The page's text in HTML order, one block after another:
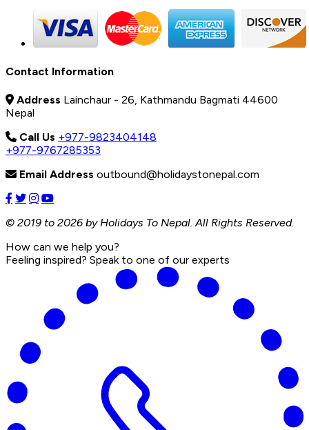
Contact Information
Address Lainchaur - 26, Kathmandu Bagmati 44600
Nepal
Call Us +977-9823404148
+977-9767285353
Email Address outbound@holidaystonepal.com
© 2019 to 2026 by Holidays To Nepal. All Rights Reserved.
How can we help you?
Feeling inspired? Speak to one of our experts